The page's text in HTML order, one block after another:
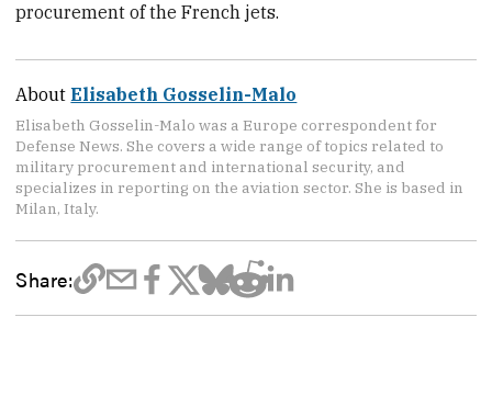
procurement of the French jets.
AboutElisabeth Gosselin-Malo
Elisabeth Gosselin-Malo was a Europe correspondent for
Defense News. She covers a wide range of topics related to
military procurement and international security, and
specializes in reporting on the aviation sector. She is based in
Milan, Italy.
Share: